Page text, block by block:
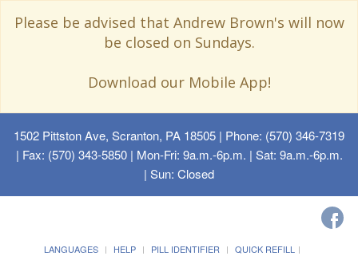
Please be advised that Andrew Brown's will now
be closed on Sundays.
Download our Mobile App!
1502 Pittston Ave, Scranton, PA 18505 | Phone: (570) 346-7319
| Fax: (570) 343-5850 | Mon-Fri: 9a.m.-6p.m. | Sat: 9a.m.-6p.m.
| Sun: Closed
LANGUAGES HELP PILL IDENTIFIER
QUICK REFILL